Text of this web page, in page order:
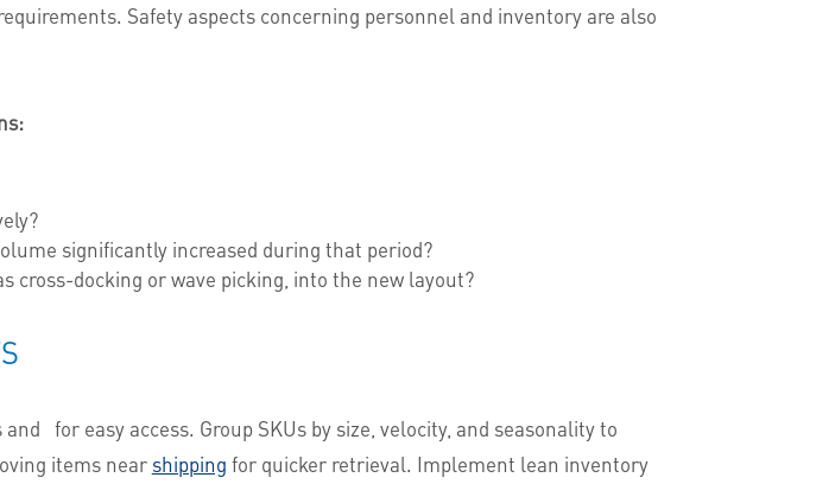
Safety aspects concerning personnel and inventory are also
significantly increased during that period?
cross-docking or wave picking, into the new layout?
and for easy access. Group SKUs by size, velocity, and seasonality to
items near shipping for quicker retrieval. Implement lean inventory